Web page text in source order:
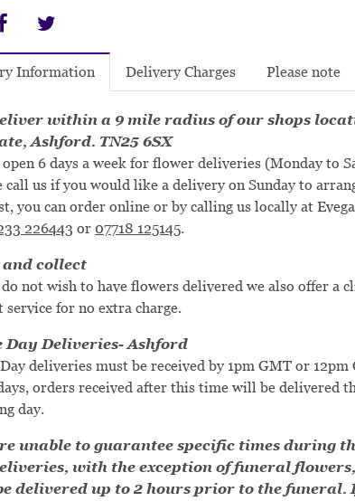
Information Delivery Charges Please note
within a 9 mile radius of our shops
Ashford. TN25 6SX
6 days a week for flower deliveries (Monday to
call us if you would like a delivery on Sunday to
you can order online or by calling us locally at
226443 or 07718 125145.
and collect
not wish to have flowers delivered we also offer a
service for no extra charge.
Day Deliveries- Ashford
deliveries must be received by 1pm GMT or 12pm
orders received after this time will be delivered
day.
unable to guarantee specific times during
with the exception of funeral
delivered up to 2 hours prior to the funeral.